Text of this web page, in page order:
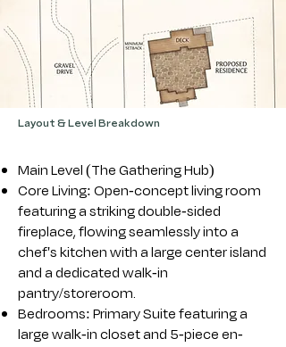
Layout & Level Breakdown
Main Level (The Gathering Hub)
Core Living: Open-concept living room
featuring a striking double-sided
fireplace, flowing seamlessly into a
chef's kitchen with a large center island
and a dedicated walk-in
pantry/storeroom.
Bedrooms: Primary Suite featuring a
large walk-in closet and 5-piece en-